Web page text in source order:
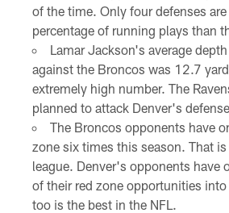
of the time. Only four defenses
percentage of running plays than
Lamar Jackson's average
against the Broncos was 12.7
extremely high number. The
planned to attack Denver's
The Broncos opponents have
zone six times this season. That
league. Denver's opponents have
of their red zone opportunities
too is the best in the NFL.